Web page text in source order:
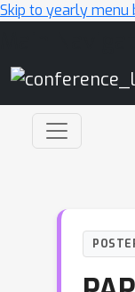
Skip to yearly menu